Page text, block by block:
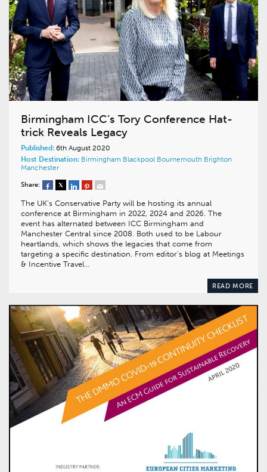
Birmingham ICC’s Tory Conference Hat-
trick Reveals Legacy
Published: 6th August 2020
Host Destination: Birmingham Blackpool Bournemouth Brighton
Manchester
Share:
The UK’s Conservative Party will be hosting its annual
conference at Birmingham in 2022, 2024 and 2026. The
event has alternated between ICC Birmingham and
Manchester Central since 2008. Both used to be Labour
heartlands, which shows the legacies that come from
targeting a specific destination. From editor’s blog at Meetings
& Incentive Travel…
READ MORE